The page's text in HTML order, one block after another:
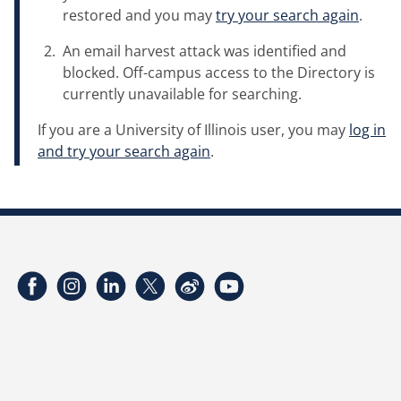
restored and you maytry your search again.
An email harvest attack was identified and
blocked. Off-campus access to the Directory is
currently unavailable for searching.
If you are a University of Illinois user, you may log in
and try your search again.
FacebookInstagramLinkedInTwitterWeibo